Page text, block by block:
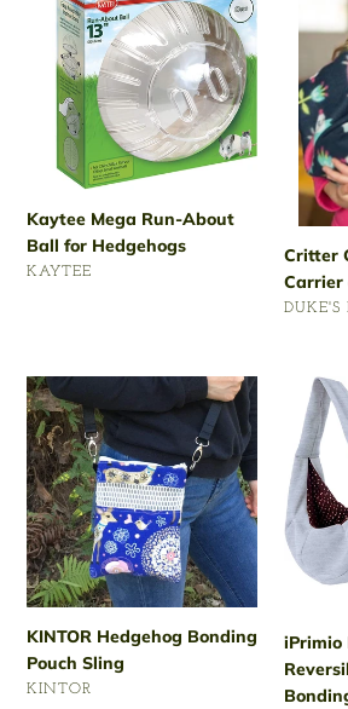
About
Hedgehogs
Kaytee Mega Run-About
Ball for Hedgehogs
VENDOR
KAYTEE
Bonding
Pouch
Critter
Carrier
DUKE'S
KINTOR
Hedgehog
Bonding
Pouch
Sling
KINTOR Hedgehog Bonding
Pouch Sling
VENDOR
KINTOR
iPrimio
Hands
Free
Pet
Papoose
Bonding
Sling
iPrimio